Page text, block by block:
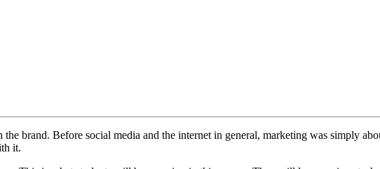
brand. Before social media and the internet in general, marketing was simply
it.